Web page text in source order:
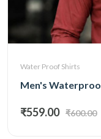
Water Proof Shirts
Men's
₹559.00 ₹600.00